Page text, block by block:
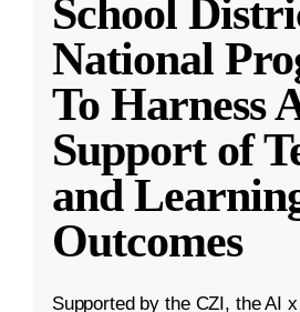
School
National
To Harness
Support of
and
Outcomes
Supported by the CZI, the AI